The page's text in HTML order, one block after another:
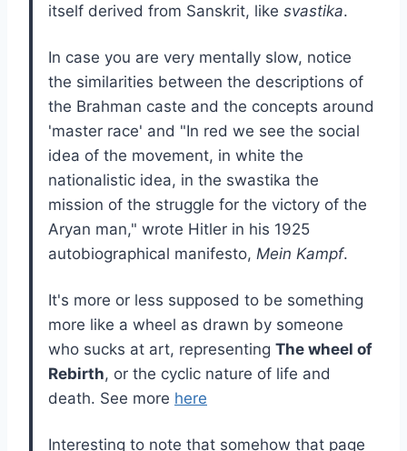
itself derived from Sanskrit, like svastika.
In case you are very mentally slow, notice
the similarities between the descriptions of
the Brahman caste and the concepts around
'master race' and "In red we see the social
idea of the movement, in white the
nationalistic idea, in the swastika the
mission of the struggle for the victory of the
Aryan man," wrote Hitler in his 1925
autobiographical manifesto, Mein Kampf.
It's more or less supposed to be something
more like a wheel as drawn by someone
who sucks at art, representing The wheel of
Rebirth, or the cyclic nature of life and
death. See more here
Interesting to note that somehow that page